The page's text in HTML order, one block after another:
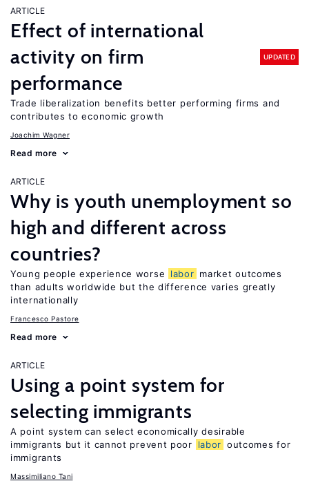
ARTICLE
Effect of international
activity on firm
performance
UPDATED
Trade liberalization benefits better performing firms and
contributes to economic growth
Joachim Wagner
Read more
ARTICLE
Why is youth unemployment so
high and different across
countries?
Young people experience worse labor market outcomes
than adults worldwide but the difference varies greatly
internationally
Francesco Pastore
Read more
ARTICLE
Using a point system for
selecting immigrants
A point system can select economically desirable
immigrants but it cannot prevent poor
labor outcomes for
immigrants
Massimiliano Tani